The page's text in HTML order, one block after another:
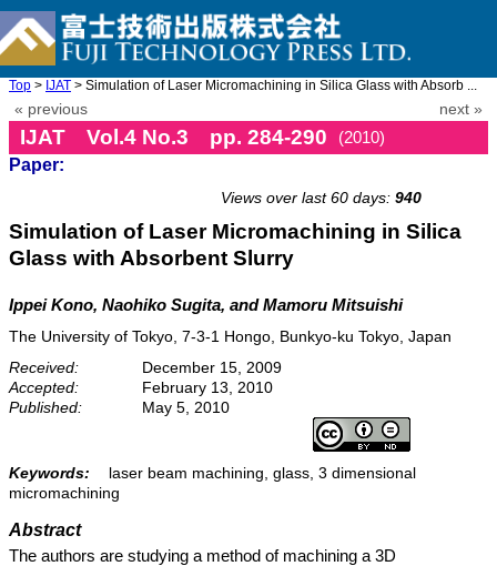
Top > IJAT > Simulation of Laser Micromachining in Silica Glass with Absorb ...
« previous next »
IJAT Vol.4 No.3 pp. 284-290
(2010)
Paper:
Views over last 60 days: 940
Simulation of Laser Micromachining in Silica
Glass with Absorbent Slurry
Ippei Kono, Naohiko Sugita, and Mamoru Mitsuishi
The University of Tokyo, 7-3-1 Hongo, Bunkyo-ku Tokyo, Japan
Received:
December 15, 2009
Accepted:
February 13, 2010
Published:
May 5, 2010
Keywords:
laser beam machining, glass, 3 dimensional
micromachining
Abstract
The authors are studying a method of machining a 3D